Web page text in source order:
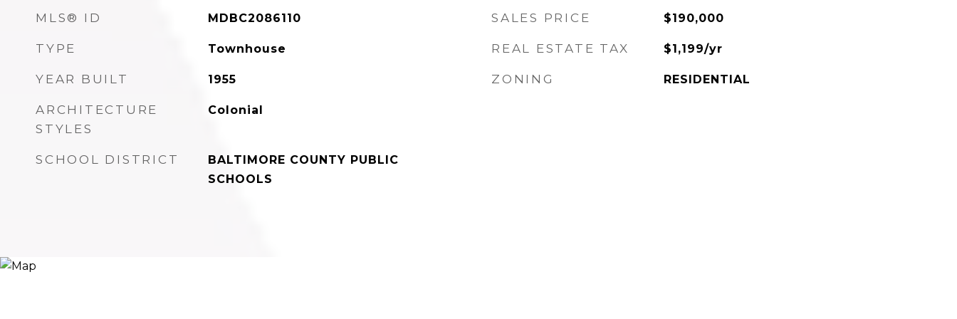
MLS® ID MDBC2086110
TYPE Townhouse
YEAR BUILT 1955
ARCHITECTURE
STYLES
Colonial
SCHOOL DISTRICT
BALTIMORE COUNTY PUBLIC
SCHOOLS
SALES PRICE $190,000
REAL ESTATE TAX $1,199/yr
ZONING RESIDENTIAL